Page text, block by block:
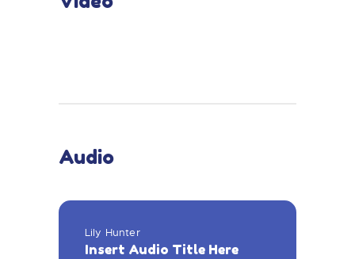
Audio
Lily Hunter
Insert Audio Title Here